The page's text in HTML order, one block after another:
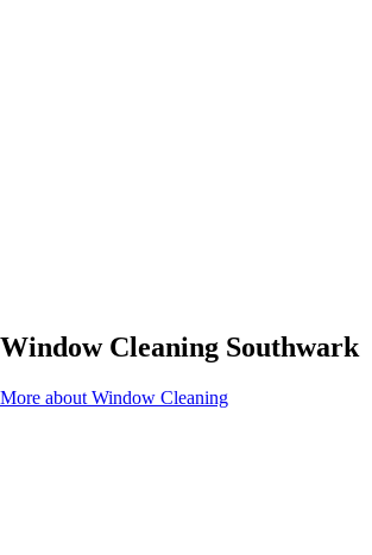
Window Cleaning Southwark
More about Window Cleaning